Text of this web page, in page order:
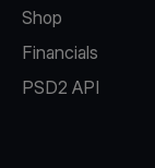
Shop
Financials
PSD2 API